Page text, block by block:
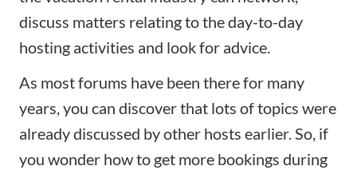
discuss matters relating to the day-to-day
hosting activities and look for advice.
As most forums have been there for many
years, you can discover that lots of topics were
already discussed by other hosts earlier. So, if
you wonder how to get more bookings during